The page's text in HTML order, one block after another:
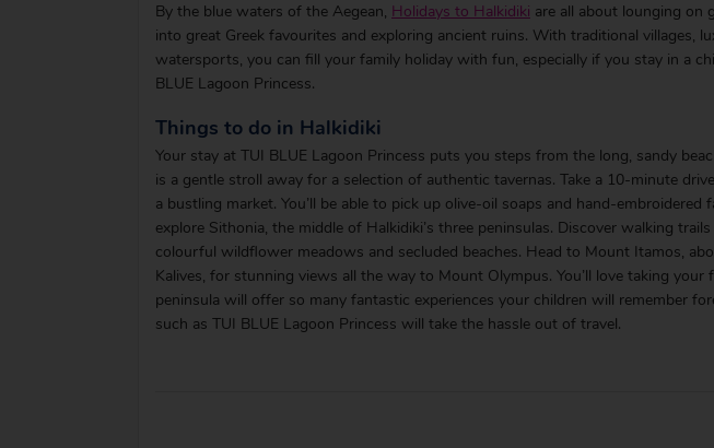
By the blue waters of the Aegean, Holidays to Halkidiki are all about lounging on
into great Greek favourites and exploring ancient ruins. With traditional villages,
watersports, you can fill your family holiday with fun, especially if you stay in a
BLUE Lagoon Princess.
Things to do in Halkidiki
Your stay at TUI BLUE Lagoon Princess puts you steps from the long, sandy
is a gentle stroll away for a selection of authentic tavernas. Take a 10-minute
a bustling market. You’ll be able to pick up olive-oil soaps and hand-embroidered
explore Sithonia, the middle of Halkidiki’s three peninsulas. Discover walking
colourful wildflower meadows and secluded beaches. Head to Mount Itamos,
Kalives, for stunning views all the way to Mount Olympus. You’ll love taking your
peninsula will offer so many fantastic experiences your children will remember
such as TUI BLUE Lagoon Princess will take the hassle out of travel.